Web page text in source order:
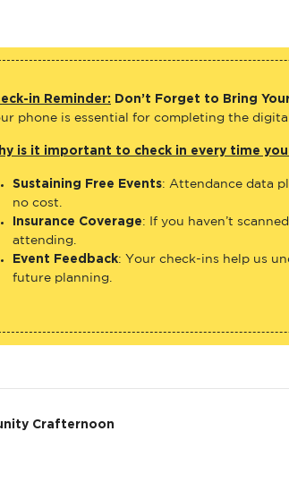
in Reminder: Don’t Forget to Bring
phone is essential for completing the
is it important to check in every time
Sustaining Free Events: Attendance data
no cost.
Insurance Coverage: If you haven’t
attending.
Event Feedback: Your check-ins help us
future planning.
Crafternoon